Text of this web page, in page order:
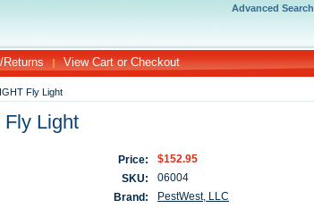
Advanced Search
Returns View Cart or Checkout
Fly Light
Light
Price:
$152.95
SKU:
06004
Brand:
PestWest, LLC